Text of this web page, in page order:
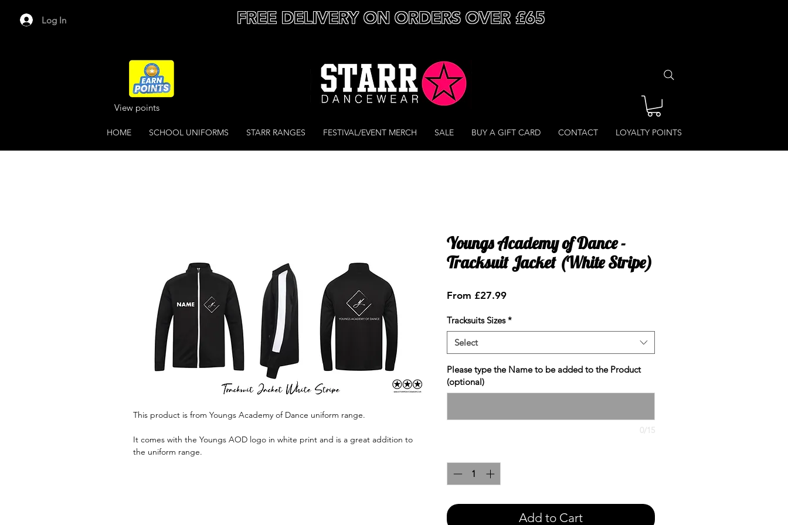
Log In FREE DELIVERY ON ORDERS OVER £65
View points
HOME SCHOOL UNIFORMS STARR RANGES FESTIVAL/EVENT MERCH SALE BUY A GIFT CARD CONTACT LOYALTY POINTS
This product is from Youngs Academy of Dance uniform range.
It comes with the Youngs AOD logo in white print and is a great addition to
the uniform range.
Youngs Academy of Dance -
Tracksuit Jacket (White Stripe)
From £27.99Sale
Tracksuits Sizes *
Select
Please type the Name to be added to the Product
(optional)
0/15
Add to Cart